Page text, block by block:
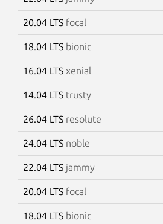
20.04 LTS focal
18.04 LTS bionic
16.04 LTS xenial
14.04 LTS trusty
26.04 LTS resolute
24.04 LTS noble
22.04 LTS jammy
20.04 LTS focal
18.04 LTS bionic